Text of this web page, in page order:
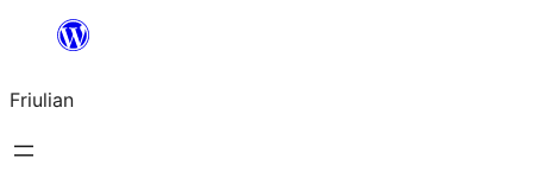
contignût
Friulian